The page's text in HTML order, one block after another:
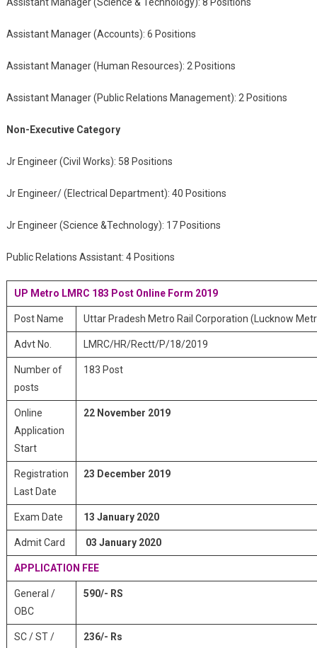
Assistant Manager (Accounts): 6 Positions
Assistant Manager (Human Resources): 2 Positions
Assistant Manager (Public Relations Management): 2 Positions
Non-Executive Category
Jr Engineer (Civil Works): 58 Positions
Jr Engineer/ (Electrical Department): 40 Positions
Jr Engineer (Science &Technology): 17 Positions
Public Relations Assistant: 4 Positions
UP Metro LMRC 183 Post Online Form 2019
Post Name Uttar Pradesh Metro Rail Corporation (Lucknow
Advt No. LMRC/HR/Rectt/P/18/2019
Number of
posts
183 Post
Online
Application
Start
22 November 2019
Registration
Last Date
23 December 2019
Exam Date 13 January 2020
Admit Card 03 January 2020
APPLICATION FEE
General /
OBC
590/- RS
SC / ST /
236/- Rs